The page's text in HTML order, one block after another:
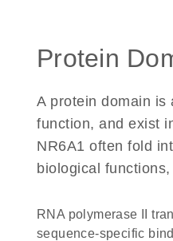
Protein
A protein domain is
function, and exist
NR6A1 often fold
biological
RNA polymerase II transcription regulatory region
sequence-specific